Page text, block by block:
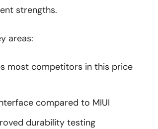
strengths.
areas:
most competitors in this price
compared to MIUI
durability testing